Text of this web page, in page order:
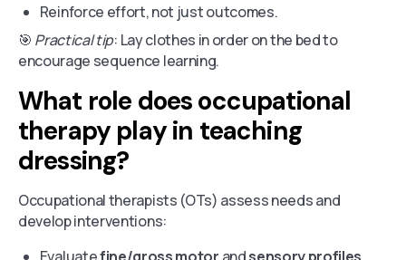
Reinforce effort, not just outcomes.
🎯 Practical tip: Lay clothes in order on the bed to
encourage sequence learning.
What role does occupational
therapy play in teaching
dressing?
Occupational therapists (OTs) assess needs and
develop interventions:
Evaluatefine/gross motor andsensory profiles